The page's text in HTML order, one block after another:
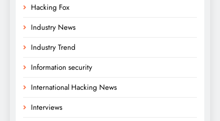
Hacking Fox
Industry News
Industry Trend
Information security
International Hacking News
Interviews